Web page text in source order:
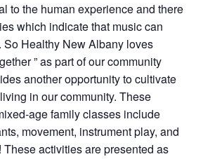
to the human experience and there
which indicate that music can
So Healthy New Albany loves
” as part of our community
another opportunity to cultivate
in our community. These
age family classes include
movement, instrument play, and
These activities are presented as